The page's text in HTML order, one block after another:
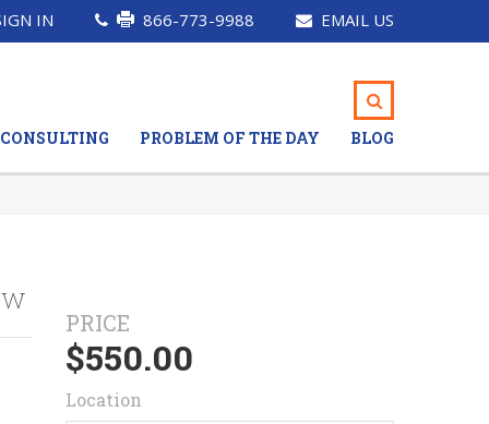
IN 866-773-9988 EMAIL US
CONSULTING PROBLEM OF THE DAY BLOG
PRICE
$550.00
Location